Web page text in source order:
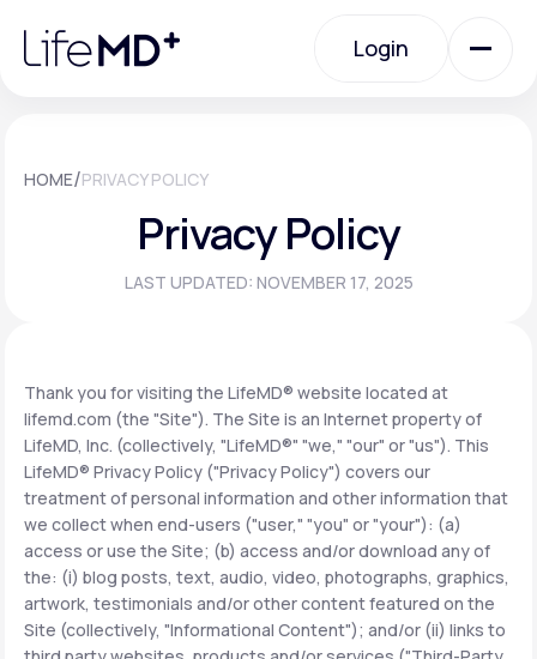
note:
website
Login
Urgent Care
Specialty Care
Membership Plans
About Us
Support
HOME/PRIVACY POLICY
Privacy Policy
LAST UPDATED: NOVEMBER 17, 2025
Thank you for visiting the LifeMD® website located at
lifemd.com (the "Site"). The Site is an Internet property of
LifeMD, Inc. (collectively, "LifeMD®" "we," "our" or "us"). This
LifeMD® Privacy Policy ("Privacy Policy") covers our
treatment of personal information and other information that
we collect when end-users ("user," "you" or "your"): (a)
access or use the Site; (b) access and/or download any of
the: (i) blog posts, text, audio, video, photographs, graphics,
artwork, testimonials and/or other content featured on the
Site (collectively, "Informational Content"); and/or (ii) links to